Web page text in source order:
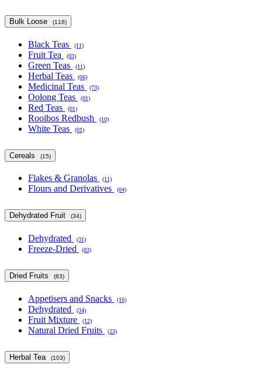
Bulk Loose (116)
Black Teas (11)
Fruit Tea (03)
Green Teas (11)
Herbal Teas (06)
Medicinal Teas (73)
Oolong Teas (01)
Red Teas (01)
Rooibos Redbush (10)
White Teas (01)
Cereals (15)
Flakes & Granolas (11)
Flours and Derivatives (04)
Dehydrated Fruit (34)
Dehydrated (31)
Freeze-Dried (03)
Dried Fruits (83)
Appetisers and Snacks (16)
Dehydrated (34)
Fruit Mixture (12)
Natural Dried Fruits (23)
Herbal Tea (103)